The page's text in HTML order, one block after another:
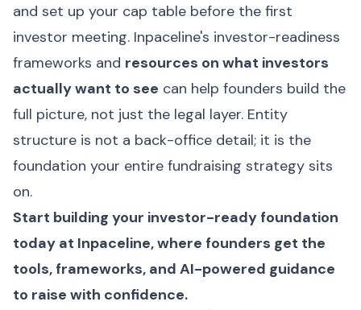
and set up your cap table before the first
investor meeting. Inpaceline's investor-readiness
frameworks and resources on what investors
actually want to see can help founders build the
full picture, not just the legal layer. Entity
structure is not a back-office detail; it is the
foundation your entire fundraising strategy sits
on.
Start building your investor-ready foundation
today at Inpaceline, where founders get the
tools, frameworks, and AI-powered guidance
to raise with confidence.